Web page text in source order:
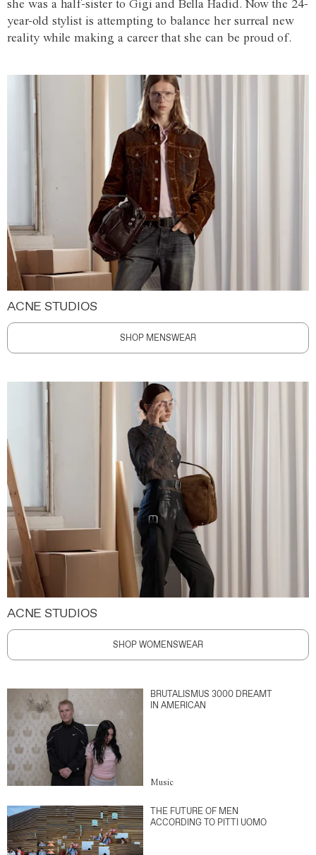
she was a half-sister to Gigi and Bella Hadid. Now the 24-
year-old stylist is attempting to balance her surreal new
reality while making a career that she can be proud of.
ACNE STUDIOS
SHOP MENSWEAR
ACNE STUDIOS
SHOP WOMENSWEAR
BRUTALISMUS 3000 DREAMT
IN AMERICAN
Music
THE FUTURE OF MEN
ACCORDING TO PITTI UOMO